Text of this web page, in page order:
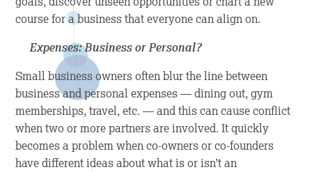
course for a business that everyone can align on.
Expenses: Business or Personal?
Small business owners often blur the line between
business and personal expenses — dining out, gym
memberships, travel, etc. — and this can cause conflict
when two or more partners are involved. It quickly
becomes a problem when co-owners or co-founders
have different ideas about what is or isn’t an